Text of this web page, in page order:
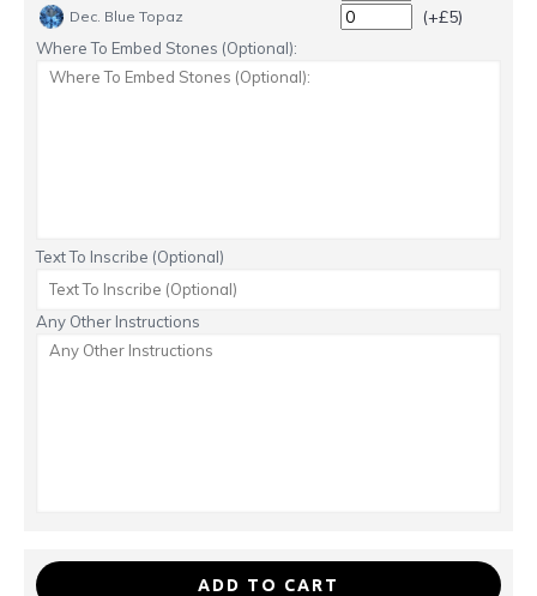
Dec. Blue Topaz (+£5)
Where To Embed Stones (Optional):
Text To Inscribe (Optional)
Any Other Instructions
ADD TO CART